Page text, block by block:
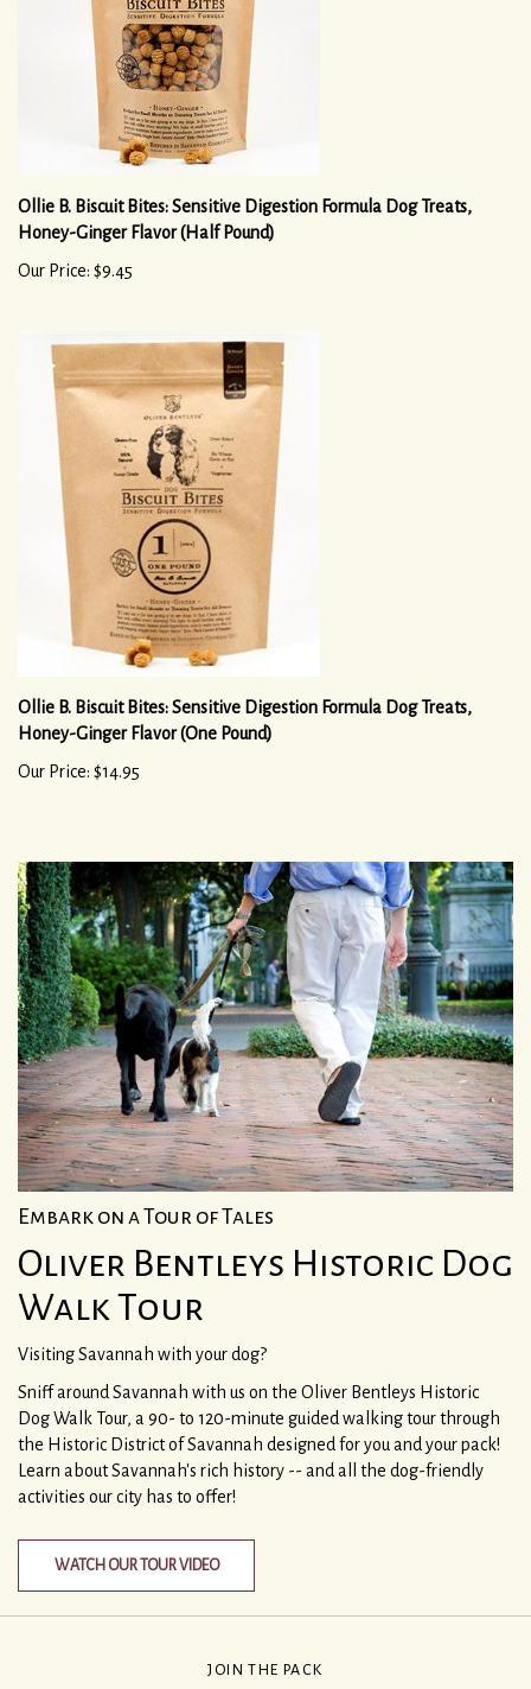
Ollie B. Biscuit Bites: Sensitive Digestion Formula Dog Treats,
Honey-Ginger Flavor (Half Pound)
Our Price: $9.45
Ollie B. Biscuit Bites: Sensitive Digestion Formula Dog Treats,
Honey-Ginger Flavor (One Pound)
Our Price: $14.95
Embark on a Tour of Tales
Oliver Bentleys Historic Dog
Walk Tour
Visiting Savannah with your dog?
Sniff around Savannah with us on the Oliver Bentleys Historic
Dog Walk Tour, a 90- to 120-minute guided walking tour through
the Historic District of Savannah designed for you and your pack!
Learn about Savannah's rich history -- and all the dog-friendly
activities our city has to offer!
WATCH OUR TOUR VIDEO
JOIN THE PACK